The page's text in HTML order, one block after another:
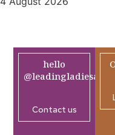
hello
Contact us